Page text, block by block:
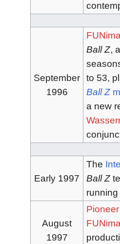
September
1996
Ball Z,
to 53,
Ball Z
a new
Early 1997
The
Ball Z
August
1997
Pioneer